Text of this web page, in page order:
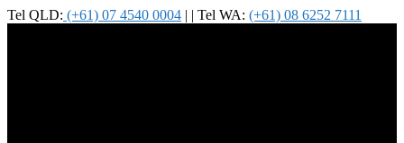
Tel QLD: (+61) 07 4540 0004 | | Tel WA: (+61) 08 6252 7111